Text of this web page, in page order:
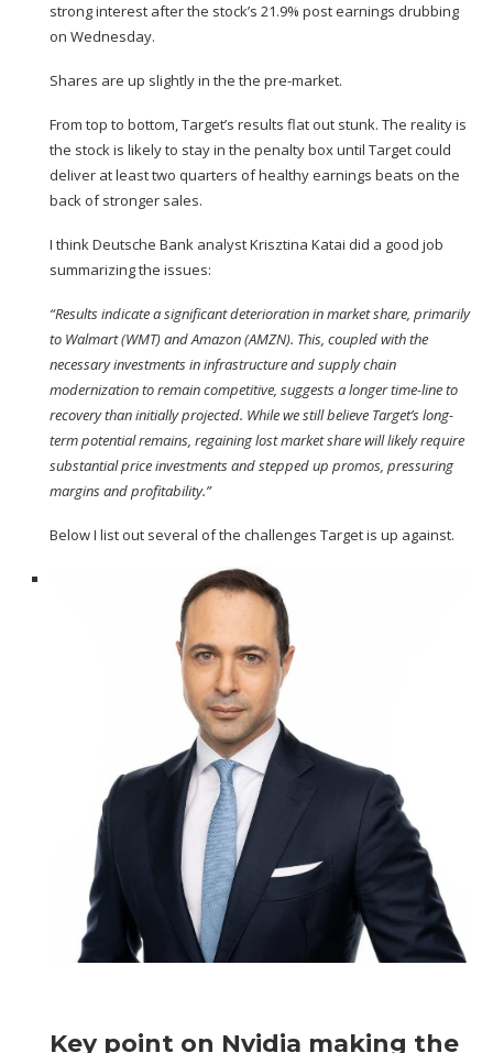
strong interest after the stock’s 21.9% postearnings drubbing
on Wednesday.
Shares are up slightly in the the pre-market.
From top to bottom, Target’s results flat out stunk. The reality is
the stock is likely to stay in the penalty box until Target could
deliver at least two quarters of healthy earnings beats on the
back of stronger sales.
I think Deutsche Bank analyst Krisztina Katai did a good job
summarizing the issues:
“Results indicate a significant deterioration in market share, primarily
to Walmart (WMT) and Amazon (AMZN). This, coupled with the
necessary investments in infrastructure and supply chain
modernization to remain competitive, suggests a longer time-line to
recovery than initially projected. While we still believe Target’s long-
term potential remains, regaining lost market share will likely require
substantial price investments and stepped up promos, pressuring
margins and profitability.”
Below I list out several of the challenges Target is up against.
Key point on Nvidia making the